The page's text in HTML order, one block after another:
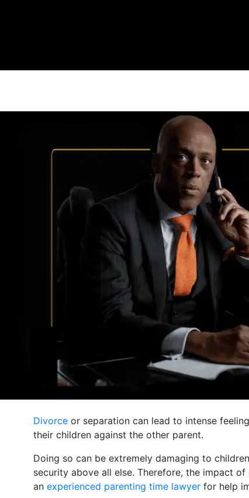
Divorce or separation can lead to intense
their children against the other parent.
Doing so can be extremely damaging to
security above all else. Therefore, the impact
an experienced parenting time lawyer for help